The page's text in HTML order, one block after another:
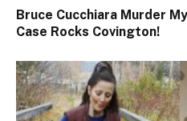
Bruce Cucchiara Murder
Case Rocks Covington!